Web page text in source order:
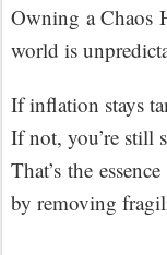
Owning a Chaos
world is
If inflation stays
If not, you’re still
That’s the
by removing